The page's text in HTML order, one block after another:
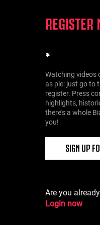
REGISTER
*
Watching videos
as pie: just go to
register. Press
highlights,
there's a whole
you!
SIGN UP
Are you
Login now